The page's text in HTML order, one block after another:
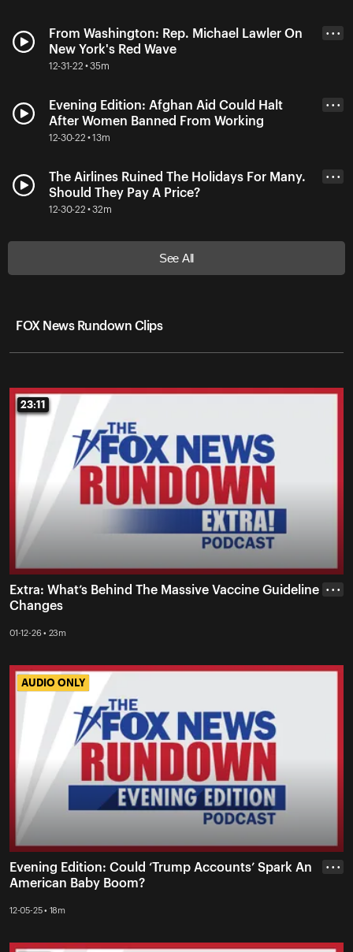
From Washington: Rep. Michael Lawler On
New York's Red Wave
12-31-22 • 35m
• • •
Evening Edition: Afghan Aid Could Halt
After Women Banned From Working
12-30-22 • 13m
• • •
The Airlines Ruined The Holidays For Many.
Should They Pay A Price?
12-30-22 • 32m
• • •
See All
FOX News Rundown Clips
23:11
23:11
Extra: What’s Behind The Massive Vaccine Guideline
Changes
01-12-26 • 23m
• • •
AUDIO ONLY
AUDIO ONLY
Evening Edition: Could ‘Trump Accounts’ Spark An
American Baby Boom?
12-05-25 • 18m
• • •